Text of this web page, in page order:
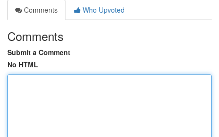
Comments
Who Upvoted
Comments
Submit a Comment
No HTML